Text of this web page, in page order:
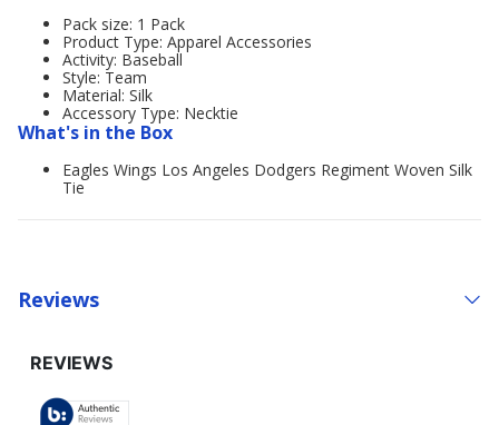
Pack size: 1 Pack
Product Type: Apparel Accessories
Activity: Baseball
Style: Team
Material: Silk
Accessory Type: Necktie
What's in the Box
Eagles Wings Los Angeles Dodgers Regiment Woven Silk
Tie
Reviews